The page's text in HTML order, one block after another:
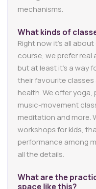
mechanisms.
What kinds of
Right now it’s all
course, we prefer
but at least it’s a way
their favourite
health. We offer
music-movement
meditation and more.
workshops for kids,
performance among
all the details.
What are the
space like this?